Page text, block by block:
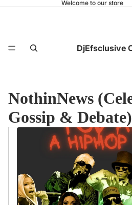
Welcome to our store
DjEfsclusive
NothinNews
Gossip & Debate)